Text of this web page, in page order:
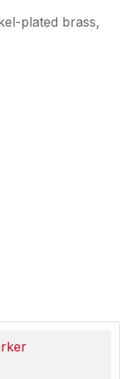
plated brass,